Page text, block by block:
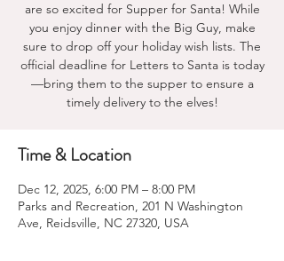
are so excited for Supper for Santa! While
you enjoy dinner with the Big Guy, make
sure to drop off your holiday wish lists. The
official deadline for Letters to Santa is today
—bring them to the supper to ensure a
timely delivery to the elves!
Time & Location
Dec 12, 2025, 6:00 PM – 8:00 PM
Parks and Recreation, 201 N Washington
Ave, Reidsville, NC 27320, USA